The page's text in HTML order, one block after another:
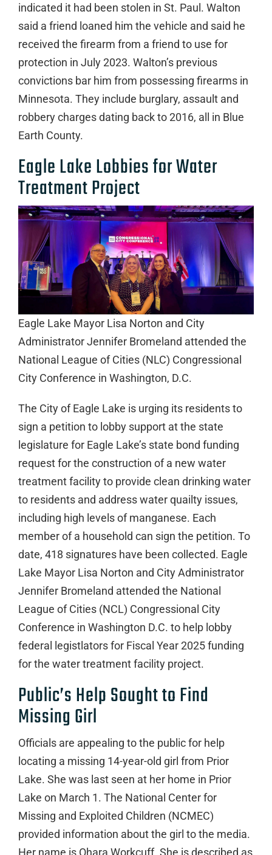
indicated it had been stolen in St. Paul. Walton
said a friend loaned him the vehicle and said he
received the firearm from a friend to use for
protection in July 2023. Walton’s previous
convictions bar him from possessing firearms in
Minnesota. They include burglary, assault and
robbery charges dating back to 2016, all in Blue
Earth County.
Eagle Lake Lobbies for Water
Treatment Project
Eagle Lake Mayor Lisa Norton and City
Administrator Jennifer Bromeland attended the
National League of Cities (NLC) Congressional
City Conference in Washington, D.C.
The City of Eagle Lake is urging its residents to
sign a petition to lobby support at the state
legislature for Eagle Lake’s state bond funding
request for the construction of a new water
treatment facility to provide clean drinking water
to residents and address water quailty issues,
including high levels of manganese. Each
member of a household can sign the petition. To
date, 418 signatures have been collected. Eagle
Lake Mayor Lisa Norton and City Administrator
Jennifer Bromeland attended the National
League of Cities (NCL) Congressional City
Conference in Washington D.C. to help lobby
federal legistlators for Fiscal Year 2025 funding
for the water treatment facility project.
Public’s Help Sought to Find
Missing Girl
Officials are appealing to the public for help
locating a missing 14-year-old girl from Prior
Lake. She was last seen at her home in Prior
Lake on March 1. The National Center for
Missing and Exploited Children (NCMEC)
provided information about the girl to the media.
Her name is Ohara Workcuff. She is described as